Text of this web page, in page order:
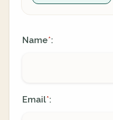
Name*:
Email*: